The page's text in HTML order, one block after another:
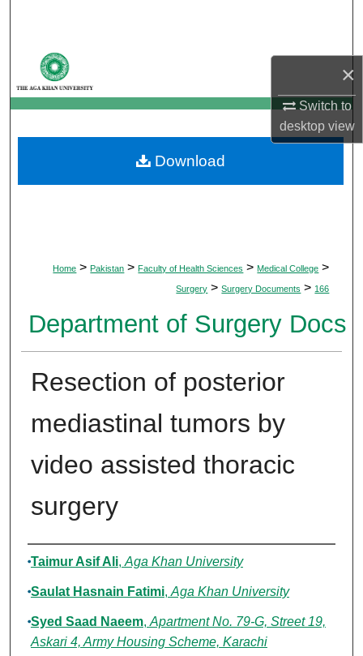
×
Switch to
desktopview
My Account
About
Digital Commons Network™
Home > Pakistan > Faculty of Health Sciences > Medical College >
Surgery > Surgery Documents > 166
Department of Surgery Docs
Resection of posterior
mediastinal tumors by
video assisted thoracic
surgery
Authors
Taimur Asif Ali, Aga Khan University
Saulat Hasnain Fatimi, Aga Khan University
Syed Saad Naeem, Apartment No. 79-G, Street 19,
Askari 4, Army Housing Scheme, Karachi
Download